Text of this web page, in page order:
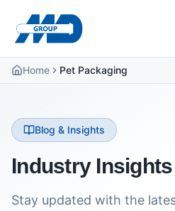
Home Pet Packaging
Blog & Insights
Industry
Stay updated with the